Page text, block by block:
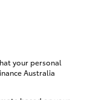
your personal
Australia